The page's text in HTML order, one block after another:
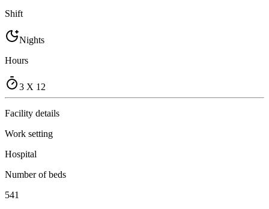
Shift
Nights
Hours
3 X 12
Facility details
Work setting
Hospital
Number of beds
541